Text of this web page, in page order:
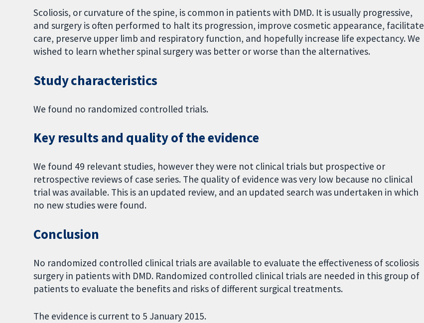
Scoliosis, or curvature of the spine, is common in patients with DMD. It is usually progressive,
and surgery is often performed to halt its progression, improve cosmetic appearance, facilitate
care, preserve upper limb and respiratory function, and hopefully increase life expectancy. We
wished to learn whether spinal surgery was better or worse than the alternatives.
Study characteristics
We found no randomized controlled trials.
Key results and quality of the evidence
We found 49 relevant studies, however they were not clinical trials but prospective or
retrospective reviews of case series. The quality of evidence was very low because no clinical
trial was available. This is an updated review, and an updated search was undertaken in which
no new studies were found.
Conclusion
No randomized controlled clinical trials are available to evaluate the effectiveness of scoliosis
surgery in patients with DMD. Randomized controlled clinical trials are needed in this group of
patients to evaluate the benefits and risks of different surgical treatments.
The evidence is current to 5 January 2015.